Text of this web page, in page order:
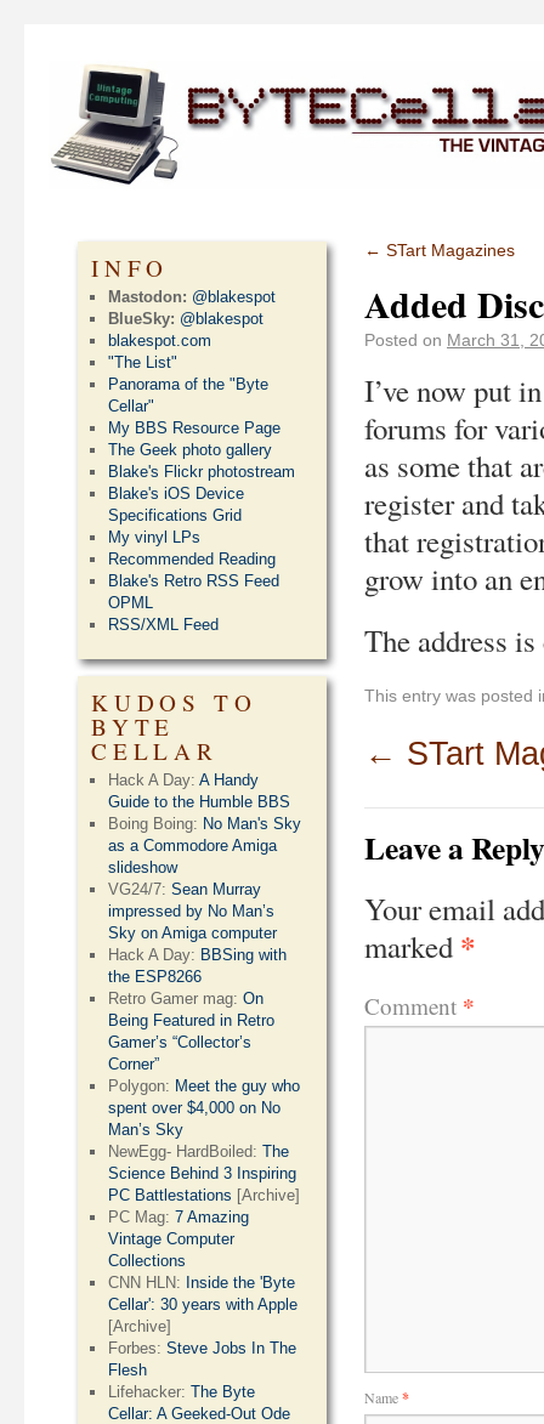
← STart Magazines
Added
Posted on March 31,
I’ve now put
forums for
as some that
register and
that
grow into an
The address
This entry was posted
← STart
Leave a Reply
Your email
marked *
Comment *
Name*
INFO
Mastodon: @blakespot
BlueSky: @blakespot
blakespot.com
"The List"
Panorama of the "Byte
Cellar"
My BBS Resource Page
The Geek photo gallery
Blake's Flickr photostream
Blake's iOS Device
Specifications Grid
My vinyl LPs
Recommended Reading
Blake's Retro RSS Feed
OPML
RSS/XML Feed
KUDOS TO
BYTE
CELLAR
Hack A Day:A Handy
Guide to the Humble BBS
Boing Boing: No Man's Sky
as a Commodore Amiga
slideshow
VG24/7:Sean Murray
impressed by No Man’s
Sky on Amiga computer
Hack A Day: BBSing with
the ESP8266
Retro Gamer mag:On
Being Featured in Retro
Gamer’s “Collector’s
Corner”
Polygon: Meet the guy who
spent over $4,000 on No
Man’s Sky
NewEgg- HardBoiled:The
Science Behind 3 Inspiring
PC Battlestations [Archive]
PC Mag:7 Amazing
Vintage Computer
Collections
CNN HLN: Inside the 'Byte
Cellar': 30 years with Apple
[Archive]
Forbes:Steve Jobs In The
Flesh
Lifehacker:The Byte
Cellar: A Geeked-Out Ode